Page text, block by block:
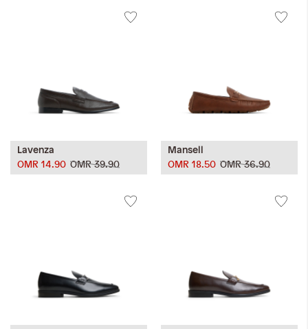
Lavenza
OMR 39.90
OMR 14.90
Mansell
OMR 36.90
OMR 18.50